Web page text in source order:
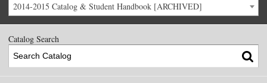
2014-2015 Catalog & Student Handbook [ARCHIVED]
Catalog Search